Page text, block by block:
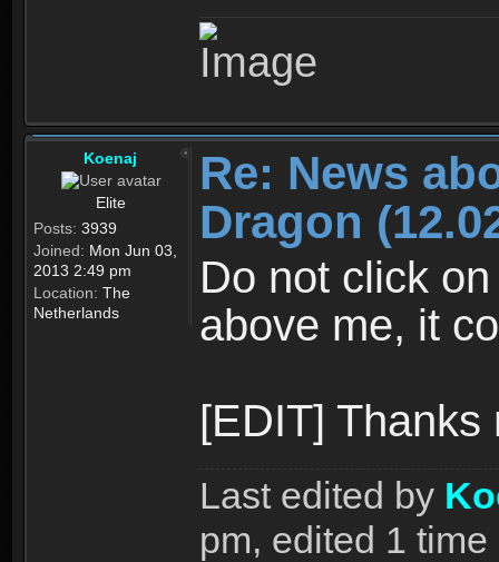
Koenaj
Elite
Posts: 3939
Joined: Mon Jun 03,
2013 2:49 pm
Location: The
Netherlands
Re: News
Dragon
Do not click
above me, it
[EDIT] Thanks
Last edited by
pm, edited 1 time